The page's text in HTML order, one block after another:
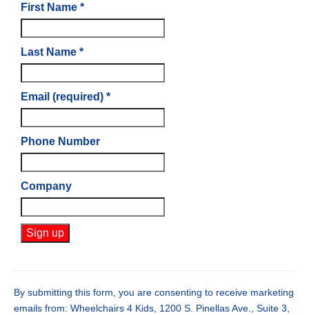
First Name *
Last Name *
Email (required) *
Phone Number
Company
Use.
Please
By submitting this form, you are consenting to receive marketing
emails from: Wheelchairs 4 Kids, 1200 S. Pinellas Ave., Suite 3,